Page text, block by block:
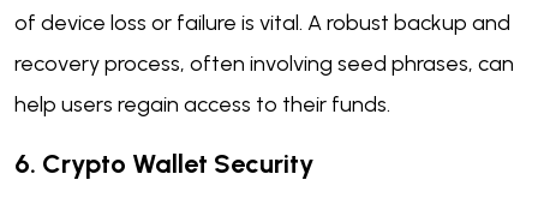
of device loss or failure is vital. A robust backup and
recovery process, often involving seed phrases, can
help users regain access to their funds.
6. Crypto Wallet Security